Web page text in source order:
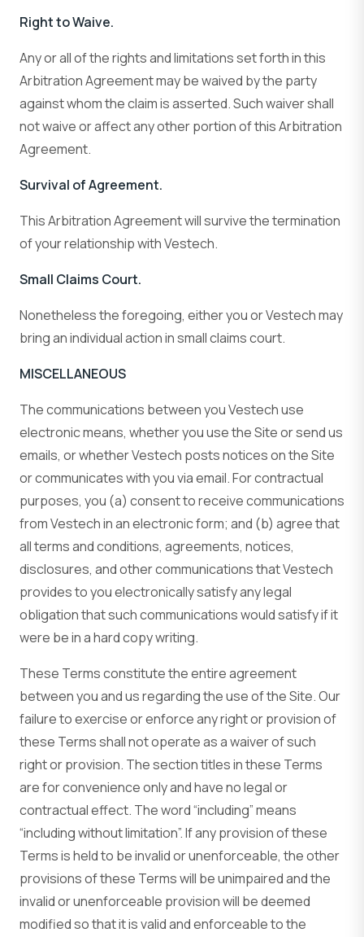
Right to Waive.
Any or all of the rights and limitations set forth in this
Arbitration Agreement may be waived by the party
against whom the claim is asserted. Such waiver shall
not waive or affect any other portion of this Arbitration
Agreement.
Survival of Agreement.
This Arbitration Agreement will survive the termination
of your relationship with Vestech.
Small Claims Court.
Nonetheless the foregoing, either you or Vestech may
bring an individual action in small claims court.
MISCELLANEOUS
The communications between you Vestech use
electronic means, whether you use the Site or send us
emails, or whether Vestech posts notices on the Site
or communicates with you via email. For contractual
purposes, you (a) consent to receive communications
from Vestech in an electronic form; and (b) agree that
all terms and conditions, agreements, notices,
disclosures, and other communications that Vestech
provides to you electronically satisfy any legal
obligation that such communications would satisfy if it
were be in a hard copy writing.
These Terms constitute the entire agreement
between you and us regarding the use of the Site. Our
failure to exercise or enforce any right or provision of
these Terms shall not operate as a waiver of such
right or provision. The section titles in these Terms
are for convenience only and have no legal or
contractual effect. The word “including” means
“including without limitation”. If any provision of these
Terms is held to be invalid or unenforceable, the other
provisions of these Terms will be unimpaired and the
invalid or unenforceable provision will be deemed
modified so that it is valid and enforceable to the